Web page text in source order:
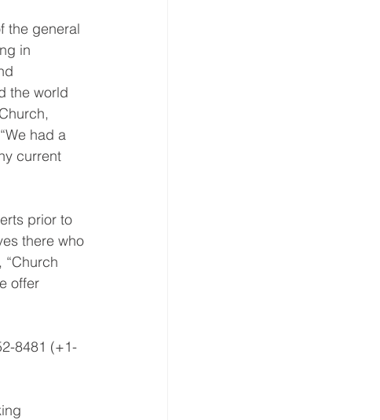
the general
in
the world
had a
current
prior to
there who
offer
8481 (+1-